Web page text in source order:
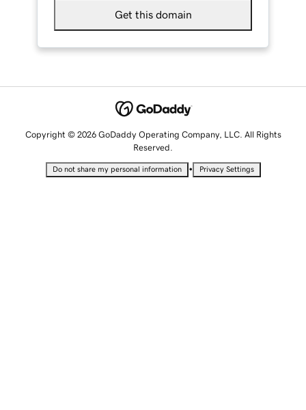
Get this domain
Copyright © 2026 GoDaddy Operating Company, LLC. All Rights
Reserved.
Do not share my personal information • Privacy Settings